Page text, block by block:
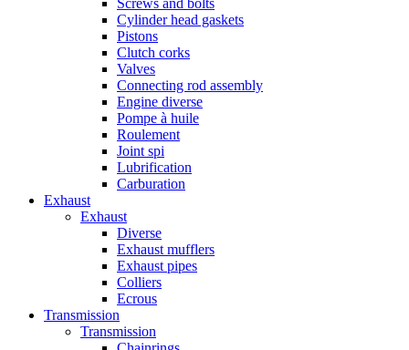
Screws and bolts
Cylinder head gaskets
Pistons
Clutch corks
Valves
Connecting rod assembly
Engine diverse
Pompe à huile
Roulement
Joint spi
Lubrification
Carburation
Exhaust
Exhaust
Diverse
Exhaust mufflers
Exhaust pipes
Colliers
Ecrous
Transmission
Transmission